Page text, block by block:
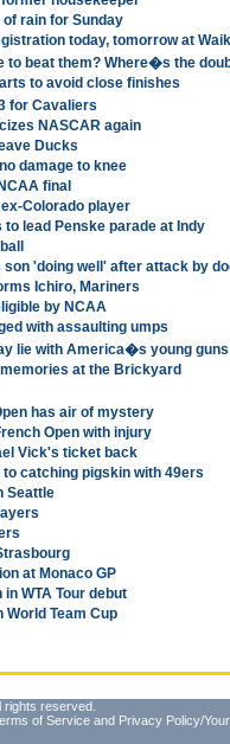
of rain for Sunday
today, tomorrow at
to beat them? Where�s the
to avoid close finishes
for Cavaliers
NASCAR again
Ducks
damage to knee
final
Colorado player
lead Penske parade at Indy
'doing well' after attack by
Ichiro, Mariners
by NCAA
with assaulting umps
lie with America�s young guns
at the Brickyard
has air of mystery
Open with injury
Vick's ticket back
catching pigskin with 49ers
Seattle
at Monaco GP
WTA Tour debut
World Team Cup
rights reserved.
of Service and Privacy Policy/